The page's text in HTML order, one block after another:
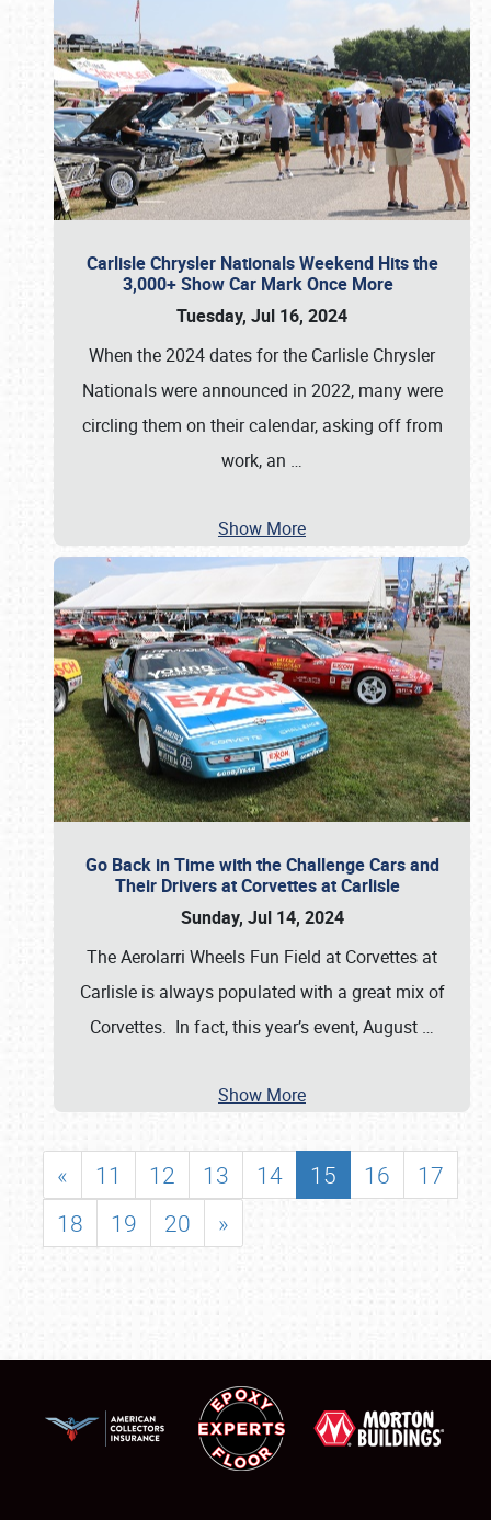
Carlisle Chrysler Nationals Weekend Hits the
3,000+ Show Car Mark Once More
Tuesday, Jul 16, 2024
When the 2024 dates for the Carlisle Chrysler
Nationals were announced in 2022, many were
circling them on their calendar, asking off from
work, an …
Show More
Go Back in Time with the Challenge Cars and
Their Drivers at Corvettes at Carlisle
Sunday, Jul 14, 2024
The Aerolarri Wheels Fun Field at Corvettes at
Carlisle is always populated with a great mix of
Corvettes. In fact, this year’s event, August …
Show More
« 11 12 13 14 15 16
17
18
19 20 »